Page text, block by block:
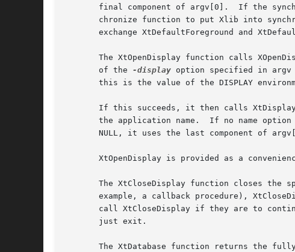
final component of argv[0].  If the
chronize function to put Xlib into
exchange XtDefaultForeground and
The XtOpenDisplay function calls
       of the
-display option specified in argv
this is the value of the DISPLAY
If this succeeds, it then calls
the application name.  If no name
NULL, it uses the last component of
XtOpenDisplay is provided as a
The XtCloseDisplay function closes the
example, a callback procedure),
call XtCloseDisplay if they are to
       just exit.
The XtDatabase function returns the